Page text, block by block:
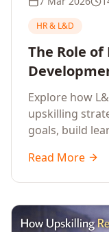
HR & L&D
The Role
Upskilling
Explore how
upskilling
goals, build
organisational
Read More